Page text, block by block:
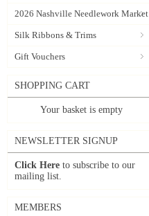
2026 Nashville Needlework Market
Silk Ribbons & Trims
Gift Vouchers
SHOPPING CART
Your basket is empty
NEWSLETTER SIGNUP
Click Here to subscribe to our
mailing list.
MEMBERS